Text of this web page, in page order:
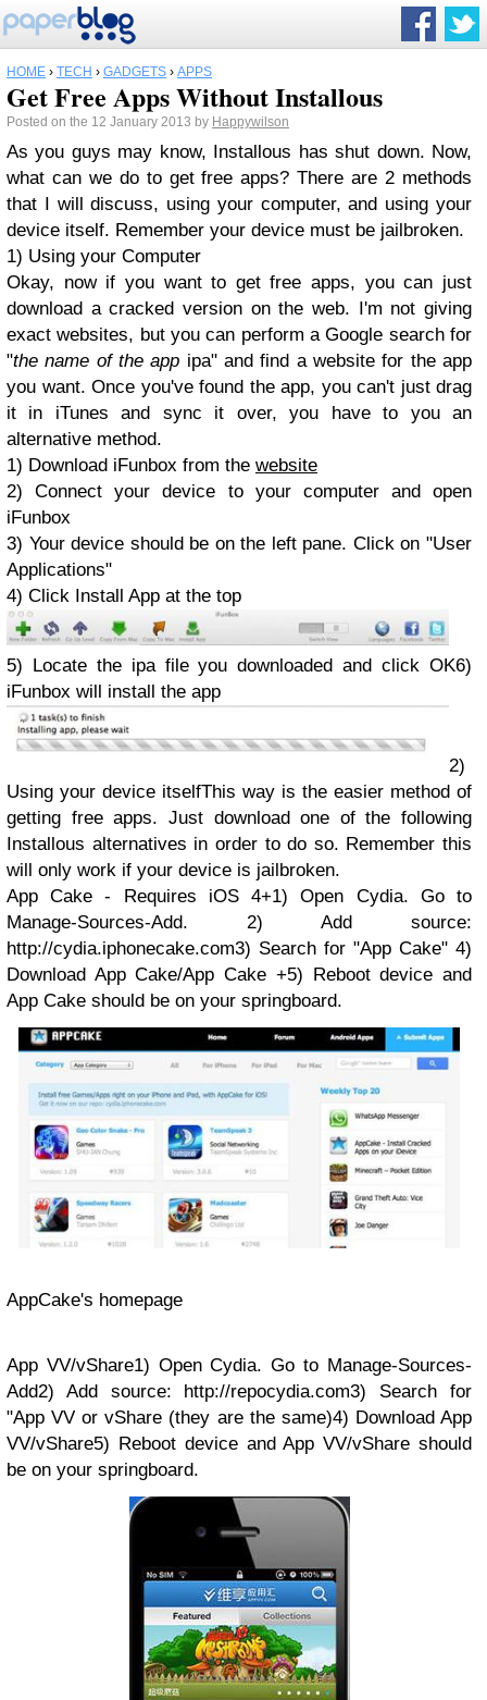
HOME › TECH › GADGETS › APPS
Get Free Apps Without Installous
Posted on the 12 January 2013 by Happywilson
As you guys may know, Installous has shut down. Now,
what can we do to get free apps? There are 2 methods
that I will discuss, using your computer, and using your
device itself. Remember your device must be jailbroken.
1) Using your Computer
Okay, now if you want to get free apps, you can just
download a cracked version on the web. I'm not giving
exact websites, but you can perform a Google search for
"the name of the app ipa" and find a website for the app
you want. Once you've found the app, you can't just drag
it in iTunes and sync it over, you have to you an
alternative method.
1) Download iFunbox from the website
2) Connect your device to your computer and open
iFunbox
3) Your device should be on the left pane. Click on "User
Applications"
4) Click Install App at the top
5) Locate the ipa file you downloaded and click OK6)
iFunbox will install the app
2)
Using your device itselfThis way is the easier method of
getting free apps. Just download one of the following
Installous alternatives in order to do so. Remember this
will only work if your device is jailbroken.
App Cake - Requires iOS 4+1) Open Cydia. Go to
Manage-Sources-Add. 2) Add source:
http://cydia.iphonecake.com3) Search for "App Cake" 4)
Download App Cake/App Cake +5) Reboot device and
App Cake should be on your springboard.
AppCake's homepage
App VV/vShare1) Open Cydia. Go to Manage-Sources-
Add2) Add source: http://repocydia.com3) Search for
"App VV or vShare (they are the same)4) Download App
VV/vShare5) Reboot device and App VV/vShare should
be on your springboard.